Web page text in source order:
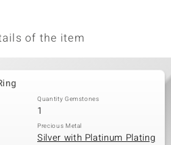
of the item
Quantity Gemstones
1
Precious Metal
Silver with Platinum Plating